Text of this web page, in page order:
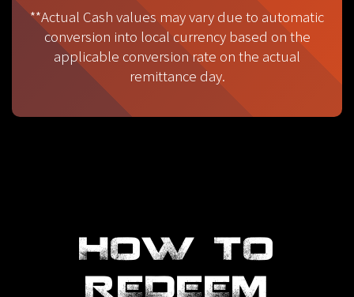
**Actual Cash values may vary due to automatic
conversion into local currency based on the
applicable conversion rate on the actual
remittance day.
HOW TO
REDEEM